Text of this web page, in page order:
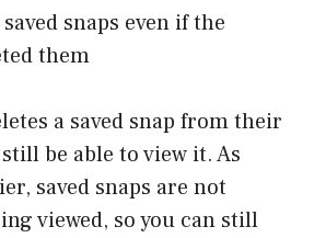
snaps even if the
them
a saved snap from their
be able to view it. As
saved snaps are not
viewed, so you can still